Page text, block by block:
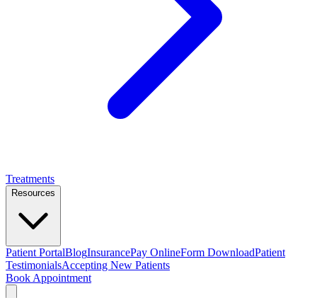
Treatments
Resources
Patient PortalBlogInsurancePay OnlineForm DownloadPatient
TestimonialsAccepting New Patients
Book Appointment